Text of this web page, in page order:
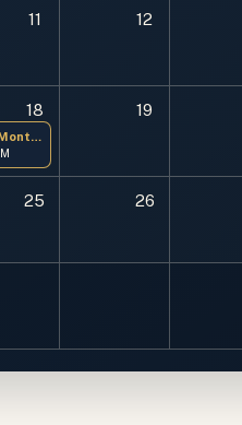
11 12
18
Meeting
19
25 26